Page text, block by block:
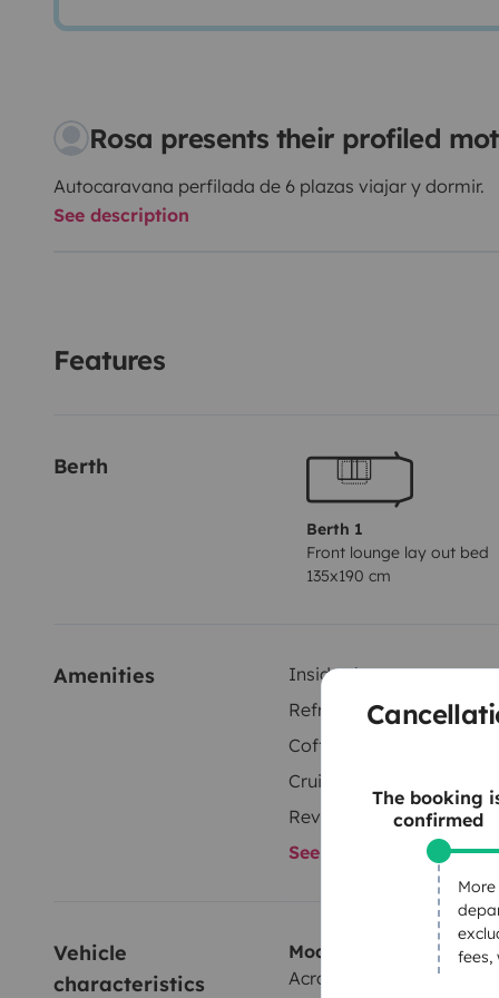
The booking
confirmed
fees,
Rosa presents their profiled
Autocaravana perfilada de 6 plazas viajar y dormir.
See description
Features
Berth
Berth 1
Front lounge lay out bed
135x190 cm
Amenities Inside shower
Refrigerator
Coffee machine
Cruise Control
Reversing camera
See all amenities
Vehicle
characteristics
Model
Across Aero 660LD